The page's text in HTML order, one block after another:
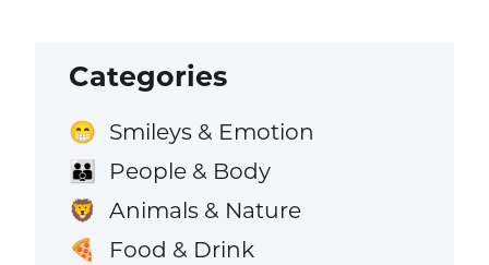
Categories
😁 Smileys & Emotion
👪 People & Body
🦁 Animals & Nature
🍕 Food & Drink